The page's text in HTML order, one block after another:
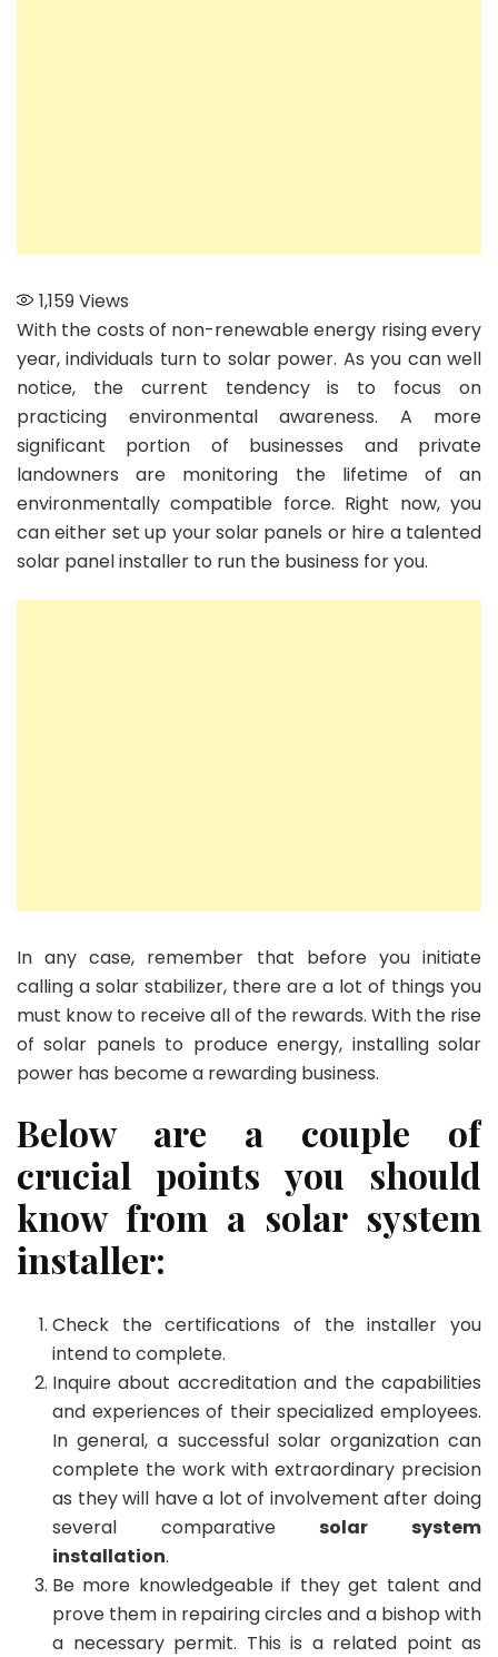
1,159Views
With the costs of non-renewable energy rising every
year, individuals turn to solar power. As you can well
notice, the current tendency is to focus on
practicing environmental awareness. A more
significant portion of businesses and private
landowners are monitoring the lifetime of an
environmentally compatible force. Right now, you
can either set up your solar panels or hire a talented
solar panel installer to run the business for you.
In any case, remember that before you initiate
calling a solar stabilizer, there are a lot of things you
must know to receive all of the rewards. With the rise
of solar panels to produce energy, installing solar
power has become a rewarding business.
Below are a couple of
crucial points you should
know from a solar system
installer:
Check the certifications of the installer you
intend to complete.
Inquire about accreditation and the capabilities
and experiences of their specialized employees.
In general, a successful solar organization can
complete the work with extraordinary precision
as they will have a lot of involvement after doing
several comparativesolar system
installation.
Be more knowledgeable if they get talent and
prove them in repairing circles and a bishop with
a necessary permit. This is a related point as